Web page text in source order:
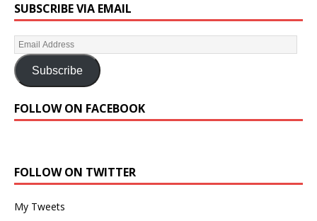
SUBSCRIBE VIA EMAIL
Subscribe
FOLLOW ON FACEBOOK
FOLLOW ON TWITTER
My Tweets